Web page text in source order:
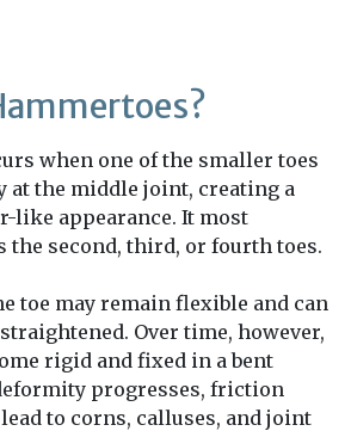
when one of the smaller toes
at the middle joint, creating a
like appearance. It most
the second, third, or fourth toes.
toe may remain flexible and can
Over time, however,
rigid and fixed in a bent
progresses, friction
to corns, calluses, and joint